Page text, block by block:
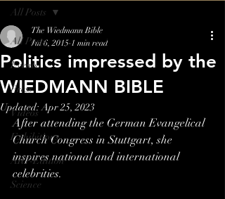
All Posts
Events
Press
Videos
Exhibitions
ART-Edition
Science
All Posts
Politics impressed by the
WIEDMANN BIBLE
The Wiedmann Bible
Jul 6, 2015 1 min read
Updated:Apr 25, 2023
After attending the German Evangelical
Church Congress in Stuttgart, she
inspires national and international
celebrities.